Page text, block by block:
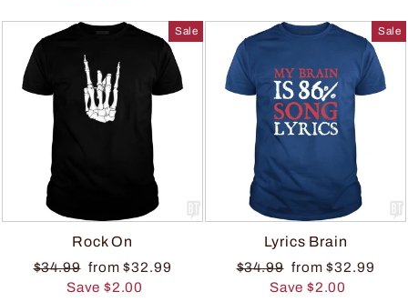
Sale
Rock On
$34.99 from $32.99
Save $2.00
Sale
Lyrics Brain
$34.99 from $32.99
Save $2.00